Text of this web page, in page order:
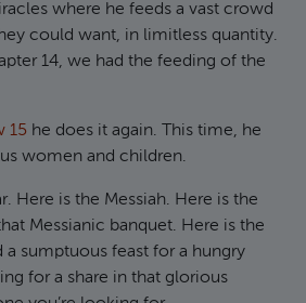
where he feeds a vast crowd
could want, in limitless quantity.
14, we had the feeding of the
15 he does it again. This time, he
women and children.
Here is the Messiah. Here is the
Messianic banquet. Here is the
a sumptuous feast for a hungry
for a share in that glorious